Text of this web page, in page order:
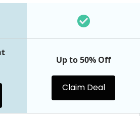
Up to 50% Off
Claim Deal